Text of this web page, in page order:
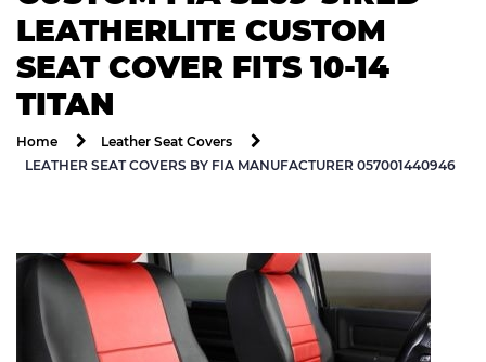
LEATHERLITE CUSTOM
SEAT COVER FITS 10-14
TITAN
Home
Leather Seat Covers
LEATHER SEAT COVERS BY FIA MANUFACTURER 057001440946